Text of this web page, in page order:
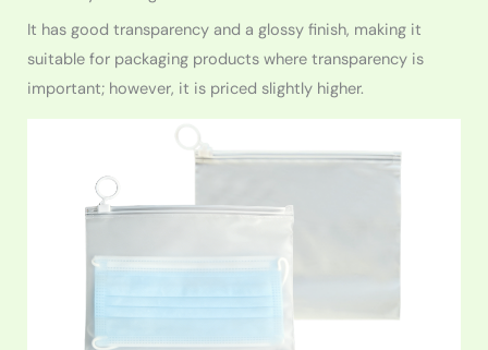
It has good transparency and a glossy finish, making it
suitable for packaging products where transparency is
important; however, it is priced slightly higher.